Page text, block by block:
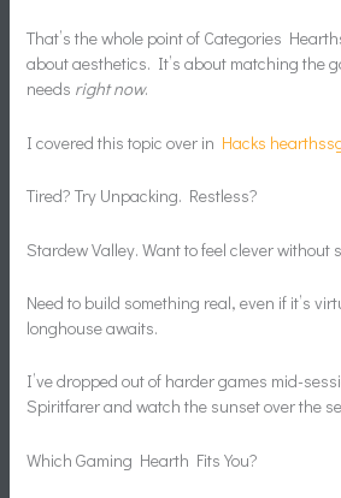
That’s the whole point of Categories
about aesthetics. It’s about matching the
needs right now.
I covered this topic over in Hacks
Tired? Try Unpacking. Restless?
Stardew Valley. Want to feel clever without
Need to build something real, even if it’s
longhouse awaits.
I’ve dropped out of harder games mid-
Spiritfarer and watch the sunset over the
Which Gaming Hearth Fits You?